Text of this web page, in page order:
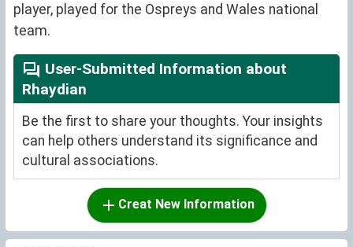
player, played for the Ospreys and Wales national
team.
User-Submitted Information about
Rhaydian
Be the first to share your thoughts. Your insights
can help others understand its significance and
cultural associations.
Creat New Information